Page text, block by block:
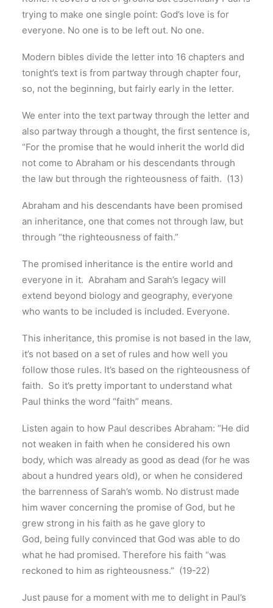
trying to make one single point: God’s love is for
everyone. No one is to be left out. No one.
Modern bibles divide the letter into 16 chapters and
tonight’s text is from partway through chapter four,
so, not the beginning, but fairly early in the letter.
We enter into the text partway through the letter and
also partway through a thought, the first sentence is,
“For the promise that he would inherit the world did
not come to Abraham or his descendants through
the law but through the righteousness of faith. (13)
Abraham and his descendants have been promised
an inheritance, one that comes not through law, but
through “the righteousness of faith.”
The promised inheritance is the entire world and
everyone in it. Abraham and Sarah’s legacy will
extend beyond biology and geography, everyone
who wants to be included is included. Everyone.
This inheritance, this promise is not based in the law,
it’s not based on a set of rules and how well you
follow those rules. It’s based on the righteousness of
faith. So it’s pretty important to understand what
Paul thinks the word “faith” means.
Listen again to how Paul describes Abraham: “He did
not weaken in faith when he considered his own
body, which was already as good as dead (for he was
about a hundred years old), or when he considered
the barrenness of Sarah’s womb. No distrust made
him waver concerning the promise of God, but he
grew strong in his faith as he gave glory to
God, being fully convinced that God was able to do
what he had promised. Therefore his faith “was
reckoned to him as righteousness.” (19-22)
Just pause for a moment with me to delight in Paul’s